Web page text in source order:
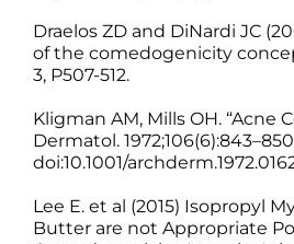
Draelos ZD and DiNardi JC
of the comedogenicity
3, P507-512.
Kligman AM, Mills OH. “Acne
Dermatol.
doi:10.1001/
Lee E. et al (2015) Isopropyl
Butter are not Appropriate